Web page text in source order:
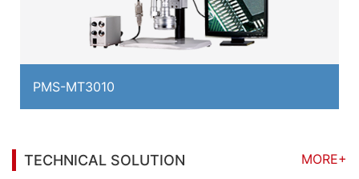
PMS-MT3010
TECHNICAL SOLUTION MORE+